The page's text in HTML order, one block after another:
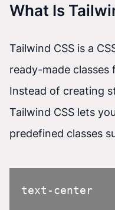
What Is
Tailwind CSS is a
ready-made classes
Instead of creating
Tailwind CSS lets
predefined classes
text-center